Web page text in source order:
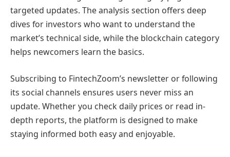
targeted updates. The analysis section offers deep
dives for investors who want to understand the
market’s technical side, while the blockchain category
helps newcomers learn the basics.
Subscribing to FintechZoom’s newsletter or following
its social channels ensures users never miss an
update. Whether you check daily prices or read in-
depth reports, the platform is designed to make
staying informed both easy and enjoyable.